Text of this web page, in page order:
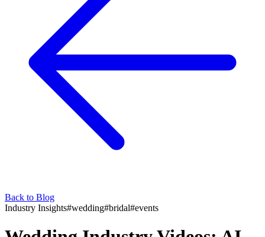
Back to Blog
Industry Insights#wedding#bridal#events